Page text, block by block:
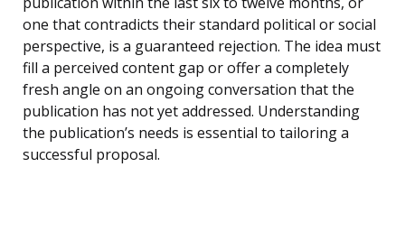
one that contradicts their standard political or social
perspective, is a guaranteed rejection. The idea must
fill a perceived content gap or offer a completely
fresh angle on an ongoing conversation that the
publication has not yet addressed. Understanding
the publication’s needs is essential to tailoring a
successful proposal.